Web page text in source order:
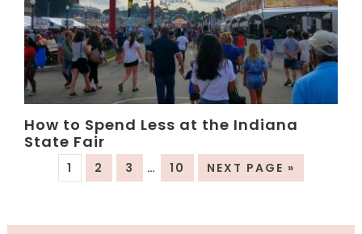
How to Spend Less at the Indiana
State Fair
1 2 3 … 10 NEXT PAGE »